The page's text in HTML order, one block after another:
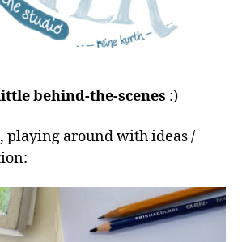
behind-the-scenes :)
playing around with ideas /